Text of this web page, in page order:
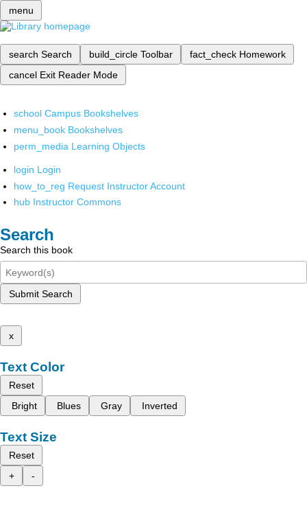
menu
search Search build_circle Toolbar fact_check Homework
cancel Exit Reader Mode
school Campus Bookshelves
menu_book Bookshelves
perm_media Learning Objects
login Login
how_to_reg Request Instructor Account
hub Instructor Commons
Search
Search this book
Submit Search
x
Text Color
Reset
Bright
Blues Gray Inverted
Text Size
Reset
+
-